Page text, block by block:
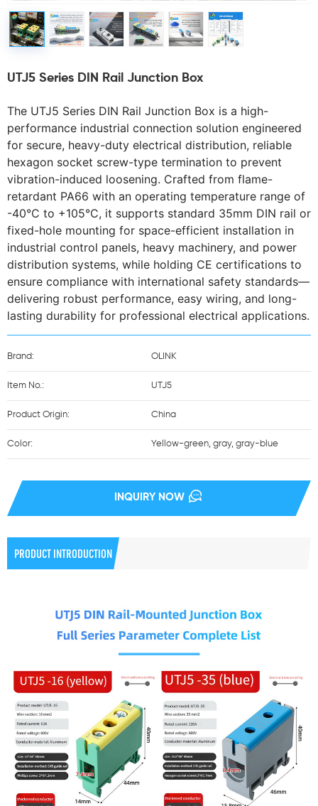
UTJ5 Series DIN Rail Junction Box
The UTJ5 Series DIN Rail Junction Box is a high-
performance industrial connection solution engineered
for secure, heavy-duty electrical distribution, reliable
hexagon socket screw-type termination to prevent
vibration-induced loosening. Crafted from flame-
retardant PA66 with an operating temperature range of
-40°C to +105°C, it supports standard 35mm DIN rail or
fixed-hole mounting for space-efficient installation in
industrial control panels, heavy machinery, and power
distribution systems, while holding CE certifications to
ensure compliance with international safety standards—
delivering robust performance, easy wiring, and long-
lasting durability for professional electrical applications.
Brand: OLINK
Item No.: UTJ5
Product Origin: China
Color: Yellow-green, gray, gray-blue
INQUIRY NOW
PRODUCT INTRODUCTION